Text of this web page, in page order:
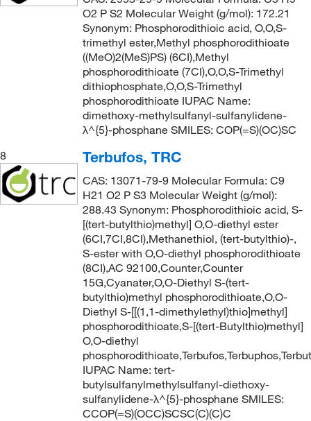
O2 P S2 Molecular Weight (g/mol): 172.21
Synonym: Phosphorodithioic acid, O,O,S-
trimethyl ester,Methyl phosphorodithioate
((MeO)2(MeS)PS) (6CI),Methyl
phosphorodithioate (7CI),O,O,S-Trimethyl
dithiophosphate,O,O,S-Trimethyl
phosphorodithioate IUPAC Name:
dimethoxy-methylsulfanyl-sulfanylidene-
λ^{5}-phosphane SMILES: COP(=S)(OC)SC
8
Terbufos, TRC
CAS: 13071-79-9 Molecular Formula: C9
H21 O2 P S3 Molecular Weight (g/mol):
288.43 Synonym: Phosphorodithioic acid, S-
[(tert-butylthio)methyl] O,O-diethyl ester
(6CI,7CI,8CI),Methanethiol, (tert-butylthio)-,
S-ester with O,O-diethyl phosphorodithioate
(8CI),AC 92100,Counter,Counter
15G,Cyanater,O,O-Diethyl S-(tert-
butylthio)methyl phosphorodithioate,O,O-
Diethyl S-[[(1,1-dimethylethyl)thio]methyl]
phosphorodithioate,S-[(tert-Butylthio)methyl]
O,O-diethyl
IUPAC Name: tert-
butylsulfanylmethylsulfanyl-diethoxy-
sulfanylidene-λ^{5}-phosphane SMILES:
CCOP(=S)(OCC)SCSC(C)(C)C